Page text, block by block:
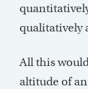
qualitatively
All this
altitude of